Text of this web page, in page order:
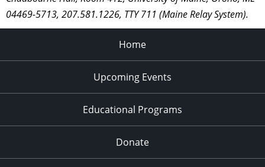
04469-5713, 207.581.1226, TTY 711 (Maine Relay System).
Home
Upcoming Events
Educational Programs
Donate